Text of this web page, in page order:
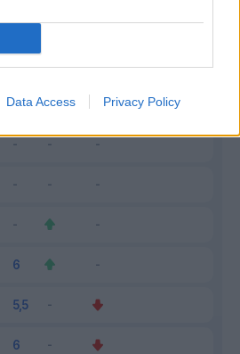
Data Access Privacy Policy